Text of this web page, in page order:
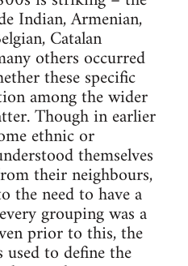
Indian, Armenian,
Catalan
others occurred
these specific
among the wider
Though in earlier
ethnic or
themselves
their neighbours,
the need to have a
grouping was a
prior to this, the
used to define the